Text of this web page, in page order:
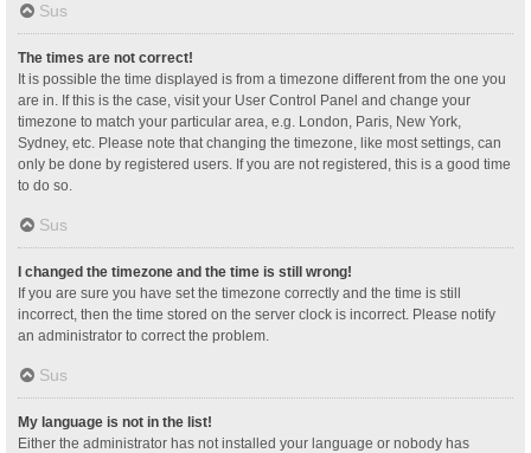
Sus
The times are not correct!
It is possible the time displayed is from a timezone different from the one you
are in. If this is the case, visit your User Control Panel and change your
timezone to match your particular area, e.g. London, Paris, New York,
Sydney, etc. Please note that changing the timezone, like most settings, can
only be done by registered users. If you are not registered, this is a good time
to do so.
Sus
I changed the timezone and the time is still wrong!
If you are sure you have set the timezone correctly and the time is still
incorrect, then the time stored on the server clock is incorrect. Please notify
an administrator to correct the problem.
Sus
My language is not in the list!
Either the administrator has not installed your language or nobody has